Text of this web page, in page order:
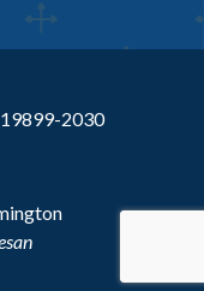
2030